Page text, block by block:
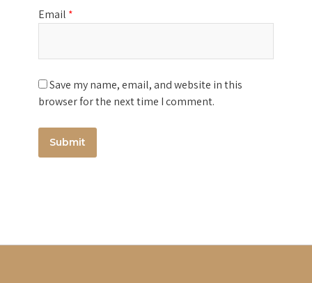
Email *
Save my name, email, and website in this
browser for the next time I comment.